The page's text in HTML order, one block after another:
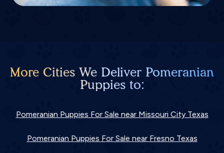
More Cities We Deliver Pomeranian
Puppies to:
Pomeranian Puppies For Sale near Missouri City Texas
Pomeranian Puppies For Sale near Fresno Texas